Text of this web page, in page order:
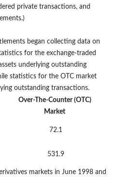
private transactions, and
began collecting data on
for the exchange-traded
underlying outstanding
statistics for the OTC market
outstanding transactions.
Over-The-Counter (OTC)
Market
72.1
531.9
markets in June 1998 and